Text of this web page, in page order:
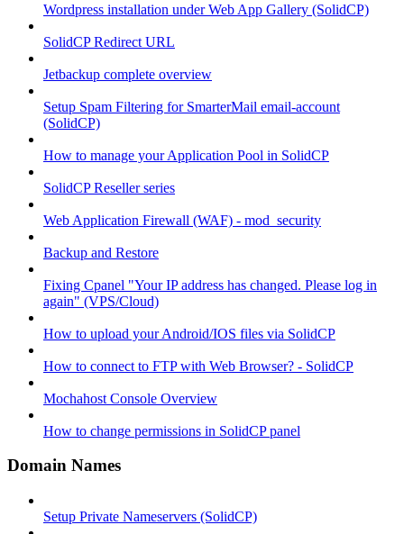
Wordpress installation under Web App Gallery (SolidCP)
SolidCP Redirect URL
Jetbackup complete overview
Setup Spam Filtering for SmarterMail email-account
(SolidCP)
How to manage your Application Pool in SolidCP
SolidCP Reseller series
Web Application Firewall (WAF) - mod_security
Backup and Restore
Fixing Cpanel "Your IP address has changed. Please log in
again" (VPS/Cloud)
How to upload your Android/IOS files via SolidCP
How to connect to FTP with Web Browser? - SolidCP
Mochahost Console Overview
How to change permissions in SolidCP panel
Domain Names
Setup Private Nameservers (SolidCP)